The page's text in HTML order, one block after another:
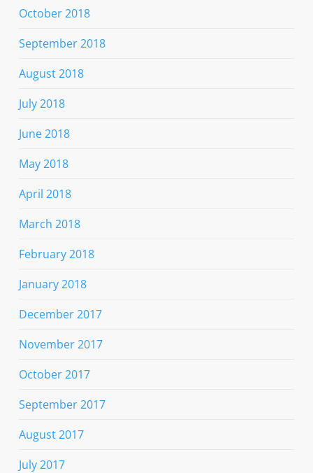
October 2018
September 2018
August 2018
July 2018
June 2018
May 2018
April 2018
March 2018
February 2018
January 2018
December 2017
November 2017
October 2017
September 2017
August 2017
July 2017